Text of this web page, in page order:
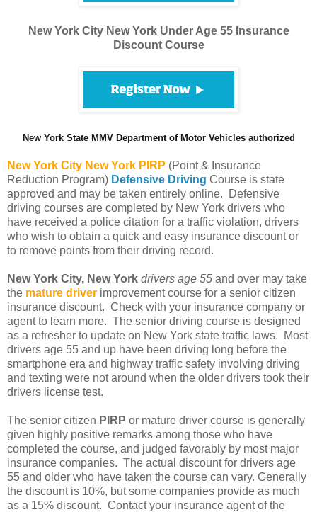
New York City New York Under Age 55 Insurance
Discount Course
New York State MMV Department of Motor Vehicles authorized
New York City New York PIRP (Point & Insurance
Reduction Program) Defensive Driving Course is state
approved and may be taken entirely online. Defensive
driving courses are completed by New York drivers who
have received a police citation for a traffic violation, drivers
who wish to obtain a quick and easy insurance discount or
to remove points from their driving record.
New York City, New York drivers age 55 and over may take
the mature driver improvement course for a senior citizen
insurance discount. Check with your insurance company or
agent to learn more. The senior driving course is designed
as a refresher to update on New York state traffic laws. Most
drivers age 55 and up have been driving long before the
smartphone era and highway traffic safety involving driving
and texting were not around when the older drivers took their
drivers license test.
The senior citizen PIRP or mature driver course is generally
given highly positive remarks among those who have
completed the course, and judged favorably by most major
insurance companies. The actual discount for drivers age
55 and older who have taken the course can vary. Generally
the discount is 10%, but some companies provide as much
as a 15% discount. Contact your insurance agent of the